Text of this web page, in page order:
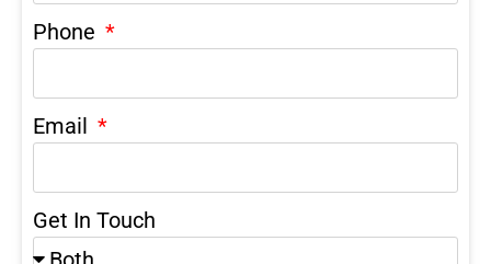
Phone
Email
Get In Touch